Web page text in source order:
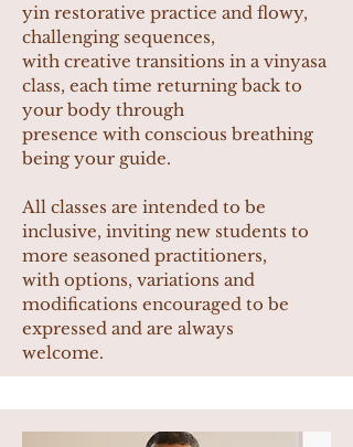
yin restorative practice and flowy,
challenging sequences,
with creative transitions in a vinyasa
class, each time returning back to
your body through
presence with conscious breathing
being your guide.
All classes are intended to be
inclusive, inviting new students to
more seasoned practitioners,
with options, variations and
modifications encouraged to be
expressed and are always
welcome.